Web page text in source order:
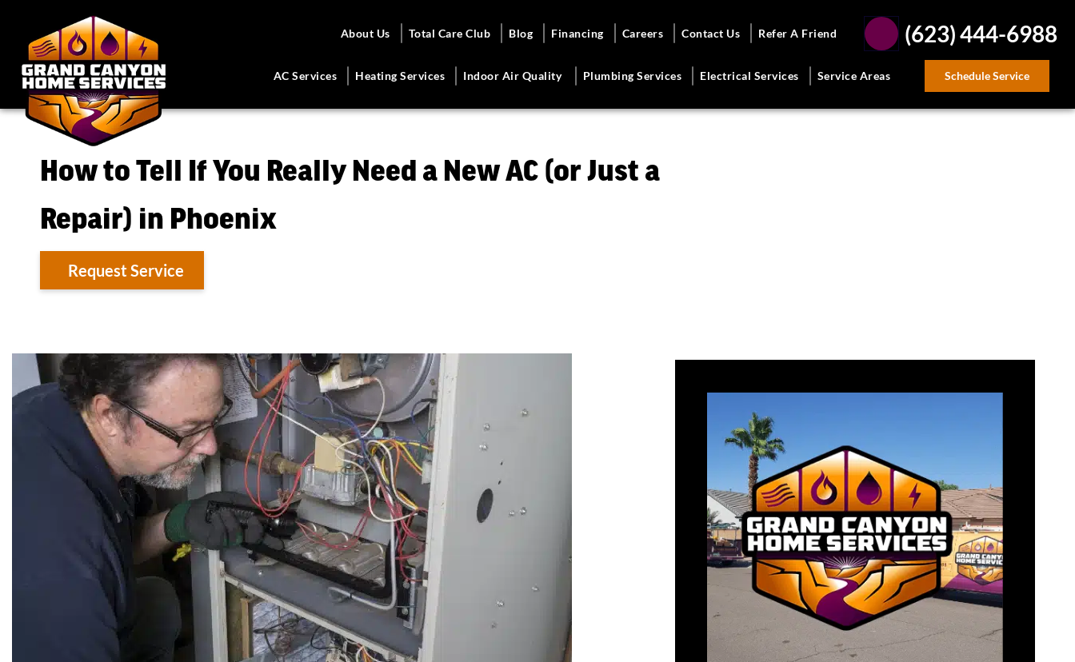
About Us Total Care Club Blog Financing Careers Contact Us Refer A Friend (623) 444-6988
AC Services Heating Services Indoor Air Quality Plumbing Services Electrical Services Service Areas Schedule Service
How to Tell If You Really Need a New AC (or Just a
Repair) in Phoenix
Request Service